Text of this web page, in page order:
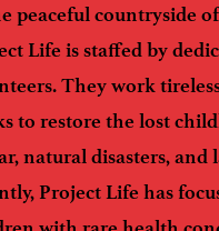
peaceful countryside
Life is staffed by
They work
to restore the lost
natural disasters,
Project Life has